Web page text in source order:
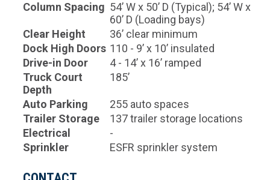
Column Spacing 54’ W x 50’ D (Typical); 54’ W x
60’ D (Loading bays)
Clear Height
36’ clear minimum
Dock High Doors 110 - 9’ x 10’ insulated
Drive-in Door
4 - 14’ x 16’ ramped
Truck Court
Depth
185’
Auto Parking
255 auto spaces
Trailer Storage
137 trailer storage locations
Electrical
-
Sprinkler
ESFR sprinkler system